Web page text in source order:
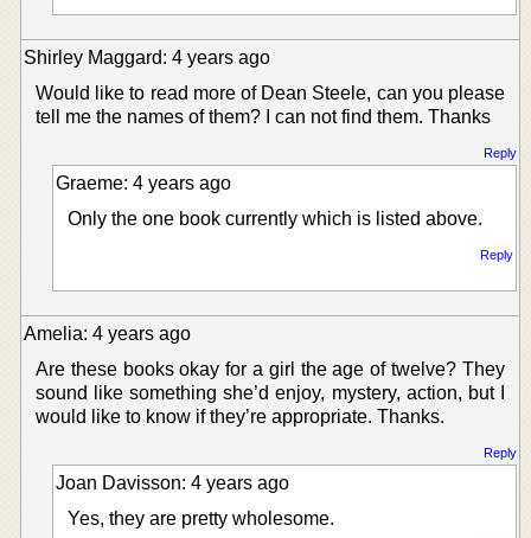
Shirley Maggard: 4 years ago
Would like to read more of Dean Steele, can you please
tell me the names of them? I can not find them. Thanks
Reply
Graeme: 4 years ago
Only the one book currently which is listed above.
Reply
Amelia: 4 years ago
Are these books okay for a girl the age of twelve? They
sound like something she’d enjoy, mystery, action, but I
would like to know if they’re appropriate. Thanks.
Reply
Joan Davisson: 4 years ago
Yes, they are pretty wholesome.